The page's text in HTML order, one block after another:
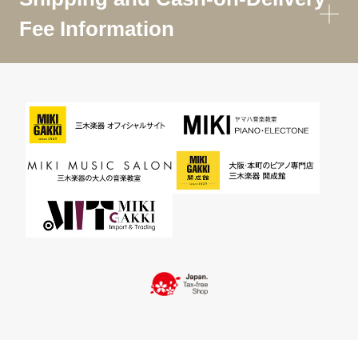
Fee Information